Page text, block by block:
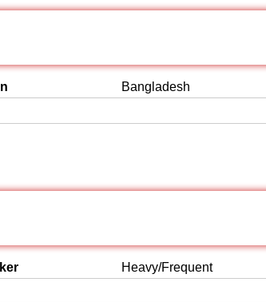
Bangladesh
Heavy/Frequent